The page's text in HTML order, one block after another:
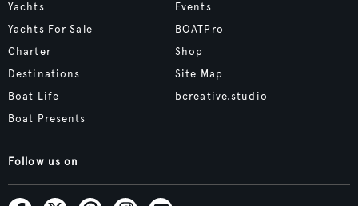
Yachts
Yachts For Sale
Charter
Destinations
Boat Life
Boat Presents
Events
BOATPro
Shop
Site Map
bcreative.studio
Follow us on